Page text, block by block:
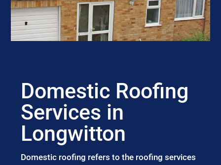
Domestic Roofing
Services in
Longwitton
Domestic roofing refers to the roofing services